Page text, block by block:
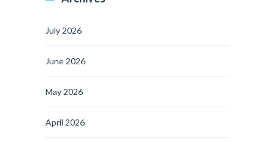
July 2026
June 2026
May 2026
April 2026